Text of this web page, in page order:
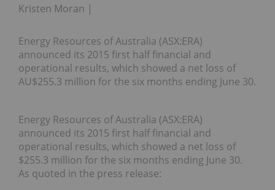
Kristen Moran
Energy Resources of Australia (ASX:ERA)
announced its 2015 first half financial and
operational results, which showed a net loss of
AU$255.3 million for the six months ending June 30.
Energy Resources of Australia (ASX:ERA)
announced its 2015 first half financial and
operational results, which showed a net loss of
$255.3 million for the six months ending June 30.
As quoted in the press release: